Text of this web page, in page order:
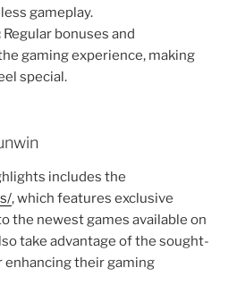
gameplay.
Regular bonuses and
gaming experience, making
special.
includes the
, which features exclusive
the newest games available on
take advantage of the sought-
their gaming